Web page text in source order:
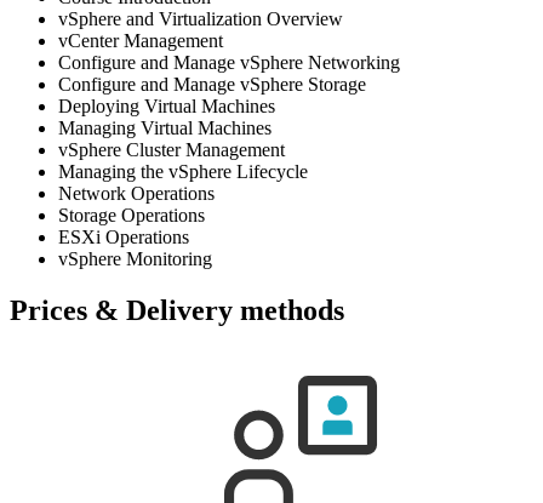
vSphere and Virtualization Overview
vCenter Management
Configure and Manage vSphere Networking
Configure and Manage vSphere Storage
Deploying Virtual Machines
Managing Virtual Machines
vSphere Cluster Management
Managing the vSphere Lifecycle
Network Operations
Storage Operations
ESXi Operations
vSphere Monitoring
Prices & Delivery methods